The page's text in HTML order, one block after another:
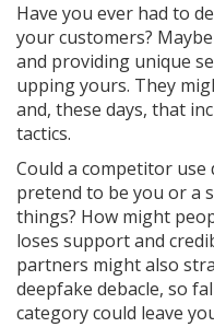
Have you ever had to
your customers?
and providing unique
upping yours. They
and, these days, that
tactics.
Could a competitor
pretend to be you or a
things? How might
loses support and
partners might also
deepfake debacle, so
category could leave